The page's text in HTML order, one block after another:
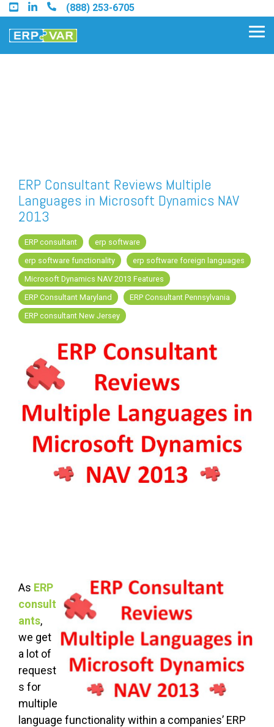
Skip
to
the
main
(888) 253-6705
Find a Sage Intacct Partner
Find a SAP Business One
Partner
FREE ASSESSMENT
ERP Consultant Reviews Multiple
Languages in Microsoft Dynamics NAV
2013
ERP consultant
erp software
erp software functionality
erp software foreign languages
Microsoft Dynamics NAV 2013 Features
ERP Consultant Maryland
ERP Consultant Pennsylvania
ERP consultant New Jersey
As ERP
consult
ants,
we get
a lot of
request
s for
multiple
language functionality within a companies’ ERP